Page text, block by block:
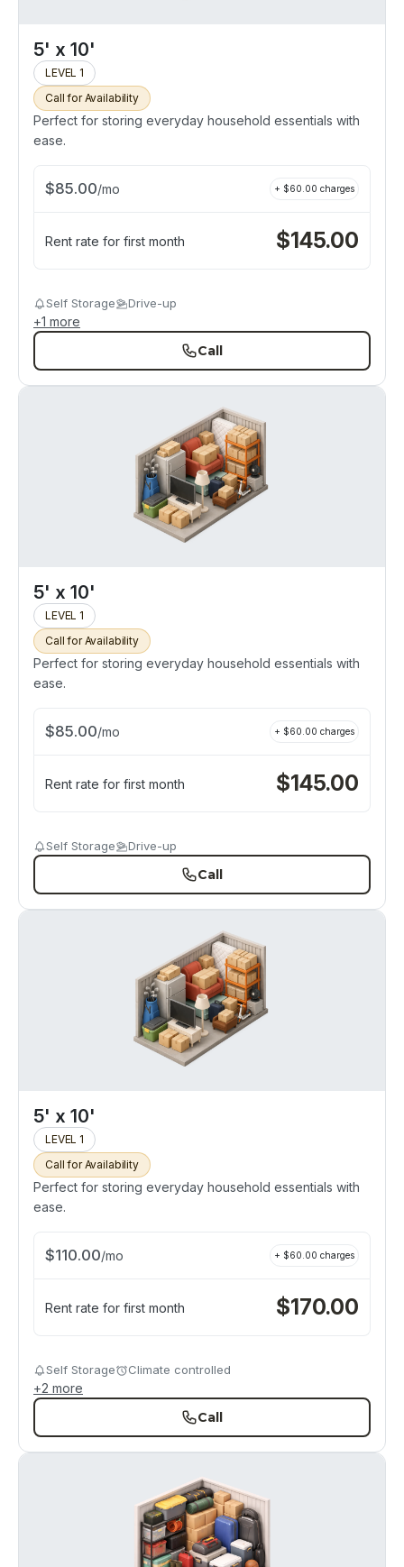
5' x 10'
LEVEL 1
Call for Availability
Perfect for storing everyday household essentials with
ease.
$85.00/mo + $60.00 charges
Rent rate for first month $145.00
Self Storage Drive-up
+1 more
Call
5' x 10'
LEVEL 1
Call for Availability
Perfect for storing everyday household essentials with
ease.
$85.00/mo + $60.00 charges
Rent rate for first month $145.00
Self Storage Drive-up
Call
5' x 10'
LEVEL 1
Call for Availability
Perfect for storing everyday household essentials with
ease.
$110.00/mo + $60.00 charges
Rent rate for first month $170.00
Self Storage Climate controlled
+2 more
Call